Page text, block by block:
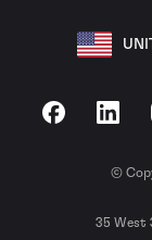
Facebook
©
35 West